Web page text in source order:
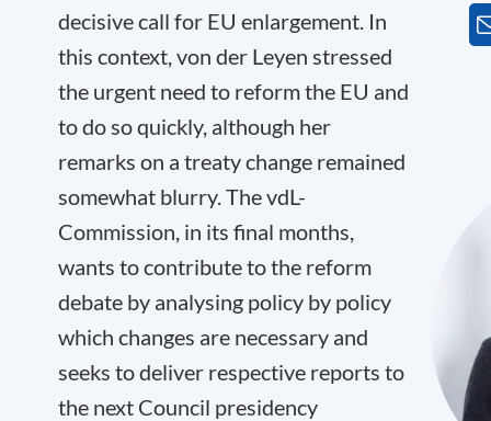
decisive call for EU enlargement. In
this context, von der Leyen stressed
the urgent need to reform the EU and
to do so quickly, although her
remarks on a treaty change remained
somewhat blurry. The vdL-
Commission, in its final months,
wants to contribute to the reform
debate by analysing policy by policy
which changes are necessary and
seeks to deliver respective reports to
the next Council presidency